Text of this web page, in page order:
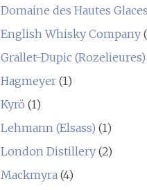
Domaine des Hautes Glaces
English Whisky Company
Grallet-Dupic (Rozelieures)
Hagmeyer(1)
Kyrö (1)
Lehmann (Elsass) (1)
London Distillery(2)
Mackmyra (4)